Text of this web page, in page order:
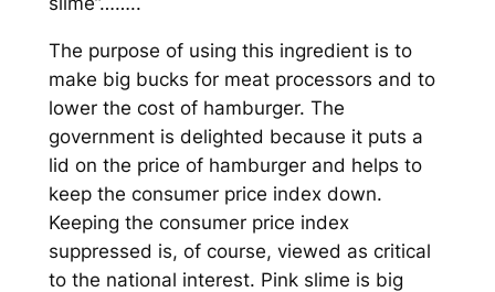
The purpose of using this ingredient is to
make big bucks for meat processors and to
lower the cost of hamburger. The
government is delighted because it puts a
lid on the price of hamburger and helps to
keep the consumer price index down.
Keeping the consumer price index
suppressed is, of course, viewed as critical
to the national interest. Pink slime is big